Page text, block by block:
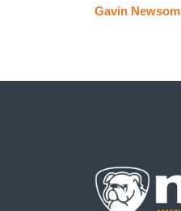
Gavin Newsom